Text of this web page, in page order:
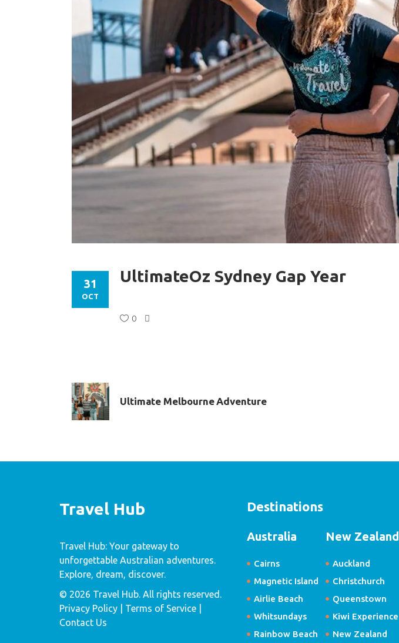
31
OCT
UltimateOz Sydney Gap Year
0
Ultimate Melbourne Adventure
Travel Hub
Travel Hub: Your gateway to
unforgettable Australian adventures.
Explore, dream, discover.
© 2026 Travel Hub. All rights reserved.
Privacy Policy| Terms of Service |
Contact Us
Destinations
Australia
Cairns
Magnetic Island
Airlie Beach
Whitsundays
Rainbow Beach
New Zealand
Auckland
Christchurch
Queenstown
Kiwi Experience
New Zealand